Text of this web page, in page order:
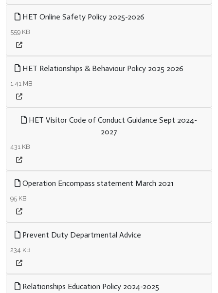
HET Online Safety Policy 2025-2026
559 KB
HET Relationships & Behaviour Policy 2025 2026
1.41 MB
HET Visitor Code of Conduct Guidance Sept 2024-
2027
431 KB
Operation Encompass statement March 2021
95 KB
Prevent Duty Departmental Advice
234 KB
Relationships Education Policy 2024-2025